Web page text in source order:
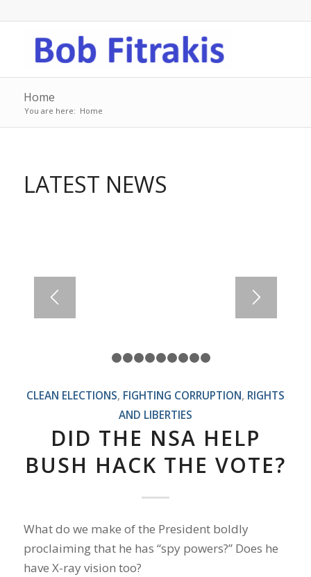
Home
You are here: Home
LATEST NEWS
1 2 3 4
CLEAN ELECTIONS, FIGHTING CORRUPTION, RIGHTS
AND LIBERTIES
DID THE NSA HELP
BUSH HACK THE VOTE?
What do we make of the President boldly
proclaiming that he has “spy powers?” Does he
have X-ray vision too?